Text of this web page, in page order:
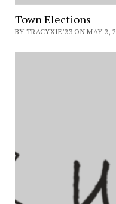
Town Elections
BY TRACYXIE'23 ON MAY 2,